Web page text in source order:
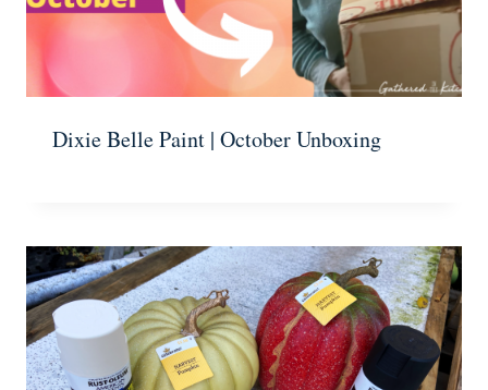
Dixie Belle Paint | October Unboxing